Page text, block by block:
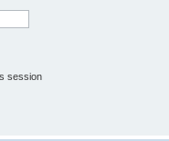
session